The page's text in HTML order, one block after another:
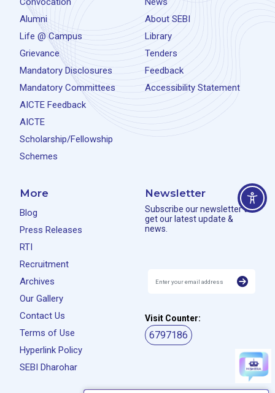
Alumni
Life @ Campus
Grievance
Mandatory Disclosures
Mandatory Committees
AICTE Feedback
AICTE
Scholarship/Fellowship
Schemes
About SEBI
Library
Tenders
Feedback
Accessibility Statement
More
Blog
Press Releases
RTI
Recruitment
Archives
Our Gallery
Contact Us
Terms of Use
Hyperlink Policy
SEBI Dharohar
Newsletter
Subscribe our newsletter to
get our latest update &
news.
Visit Counter:
6797186